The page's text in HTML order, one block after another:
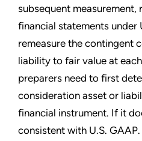
subsequent measurement,
financial statements under
remeasure the contingent
liability to fair value at
preparers need to first
consideration asset or
financial instrument. If it
consistent with U.S.